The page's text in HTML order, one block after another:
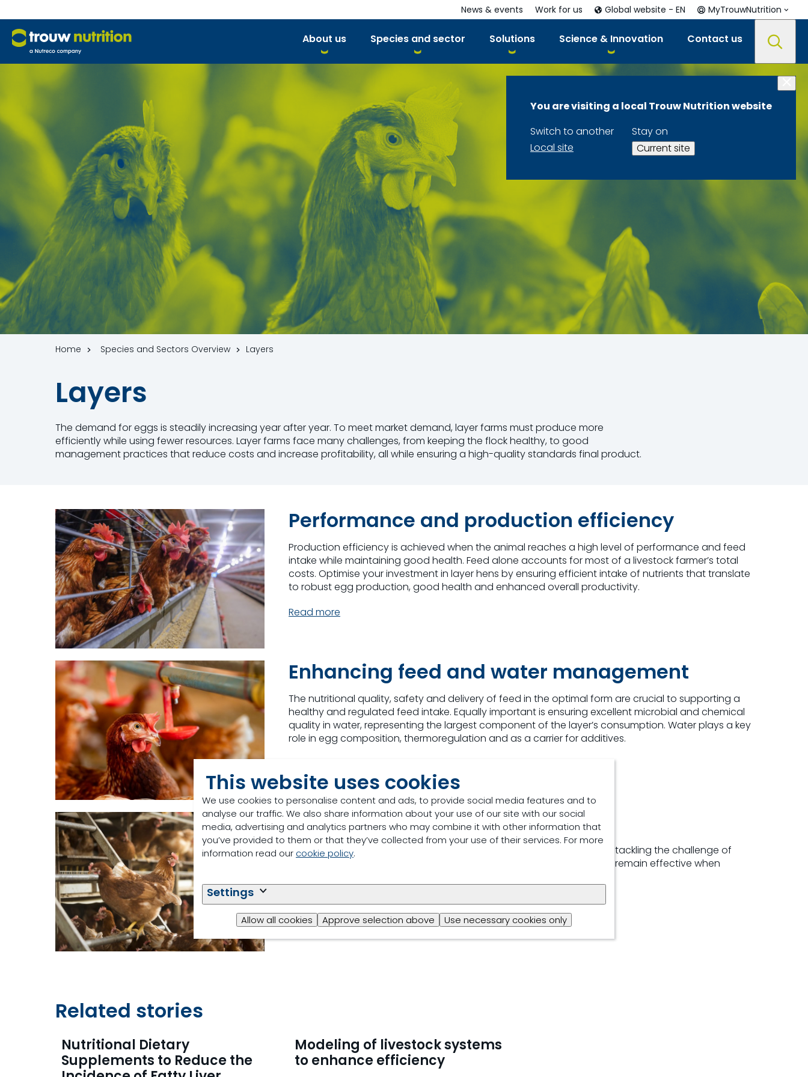
This website uses cookies
We use cookies to personalise content and ads, to provide social media features and to
analyse our traffic. We also share information about your use of our site with our social
media, advertising and analytics partners who may combine it with other information that
you’ve provided to them or that they’ve collected from your use of their services. For more
information read our cookie policy.
Settings
Allow all cookies Approve selection above Use necessary cookies only
About us Species and sector Solutions Science & Innovation Contact us
News & events Work for us Global website - EN MyTrouwNutrition
You are visiting a local Trouw Nutrition website
Switch to another
Local site
Stay on
Current site
Home Species and Sectors Overview Layers
Layers
The demand for eggs is steadily increasing year after year. To meet market demand, layer farms must produce more
efficiently while using fewer resources. Layer farms face many challenges, from keeping the flock healthy, to good
management practices that reduce costs and increase profitability, all while ensuring a high-quality standards final product.
Performance and production efficiency
Production efficiency is achieved when the animal reaches a high level of performance and feed
intake while maintaining good health. Feed alone accounts for most of a livestock farmer’s total
costs. Optimise your investment in layer hens by ensuring efficient intake of nutrients that translate
to robust egg production, good health and enhanced overall productivity.
Read more
Enhancing feed and water management
The nutritional quality, safety and delivery of feed in the optimal form are crucial to supporting a
healthy and regulated feed intake. Equally important is ensuring excellent microbial and chemical
quality in water, representing the largest component of the layer’s consumption. Water plays a key
role in egg composition, thermoregulation and as a carrier for additives.
Antimicrobial resistance
Reducing reliance on antimicrobial agents is essential to successfully tackling the challenge of
antimicrobial resistance. Limiting the use of antibiotics allows them to remain effective when
Read more
Related stories
Nutritional Dietary
Supplements to Reduce the
Modeling of livestock systems
to enhance efficiency